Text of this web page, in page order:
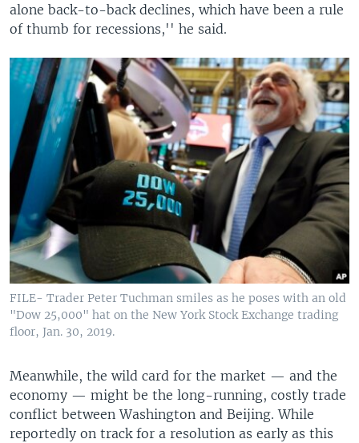
alone back-to-back declines, which have been a rule
of thumb for recessions,'' he said.
FILE- Trader Peter Tuchman smiles as he poses with an old
"Dow 25,000" hat on the New York Stock Exchange trading
floor, Jan. 30, 2019.
Meanwhile, the wild card for the market — and the
economy — might be the long-running, costly trade
conflict between Washington and Beijing. While
reportedly on track for a resolution as early as this